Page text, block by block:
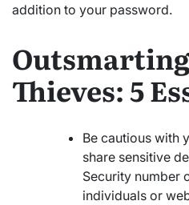
addition to your password.
Thieves: 5
Be cautious with
share sensitive
Security number
individuals or